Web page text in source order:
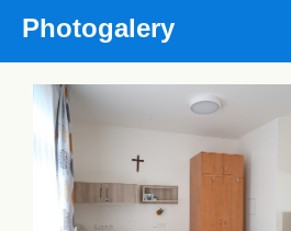
Photogalery